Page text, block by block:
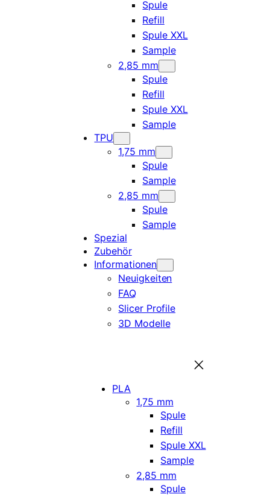
Spule
Refill
Spule XXL
Sample
2,85 mm
Spule
Refill
Spule XXL
Sample
TPU
1,75 mm
Spule
Sample
2,85 mm
Spule
Sample
Spezial
Zubehör
Informationen
Neuigkeiten
FAQ
Slicer Profile
3D Modelle
PLA
1,75 mm
Spule
Refill
Spule XXL
Sample
2,85 mm
Spule